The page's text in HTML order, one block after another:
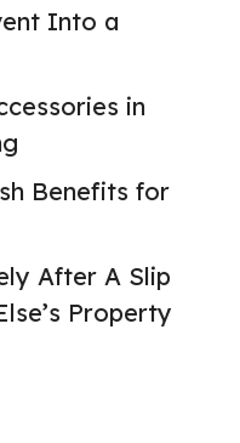
Into a
in
Benefits for
After A Slip
Property